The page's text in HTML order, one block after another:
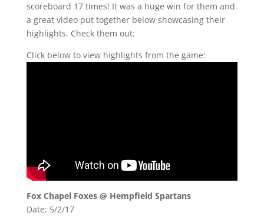
scoreboard 17 times! It was a huge win for them and
a great video put together below showcasing their
highlights. Check them out:
Click below to view highlights from the game:
Fox Chapel Foxes @ Hempfield Spartans
Date: 5/2/17